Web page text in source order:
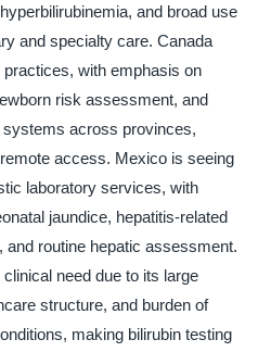
and broad use
and specialty care. Canada
with emphasis on
risk assessment, and
across provinces,
access. Mexico is seeing
laboratory services, with
jaundice, hepatitis-related
and routine hepatic assessment.
need due to its large
structure, and burden of
making bilirubin testing